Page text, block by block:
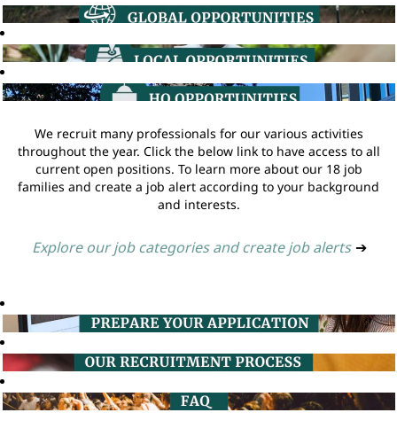
We recruit many professionals for our various activities
throughout the year. Click the below link to have access to all
current open positions. To learn more about our 18 job
families and create a job alert according to your background
and interests.
Explore our job categories and create job alerts ➔